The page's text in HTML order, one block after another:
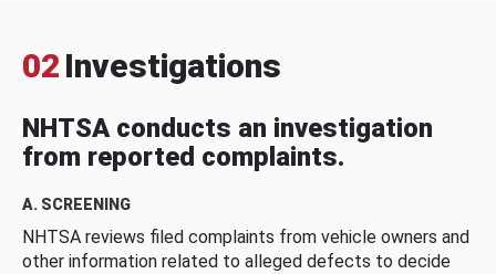
02 Investigations
NHTSA conducts an investigation
from reported complaints.
A. SCREENING
NHTSA reviews filed complaints from vehicle owners and
other information related to alleged defects to decide